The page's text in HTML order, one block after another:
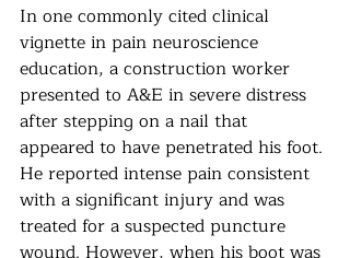
In one commonly cited clinical
vignette in pain neuroscience
education, a construction worker
presented to A&E in severe distress
after stepping on a nail that
appeared to have penetrated his foot.
He reported intense pain consistent
with a significant injury and was
treated for a suspected puncture